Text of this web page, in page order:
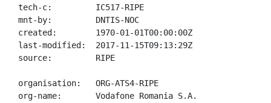
tech-c:         IC517-RIPE
mnt-by:         DNTIS-NOC
created:        1970-01-01T00:00:00Z
last-modified:  2017-11-15T09:13:29Z
source:         RIPE
organisation:   ORG-ATS4-RIPE
org-name:       Vodafone Romania S.A.